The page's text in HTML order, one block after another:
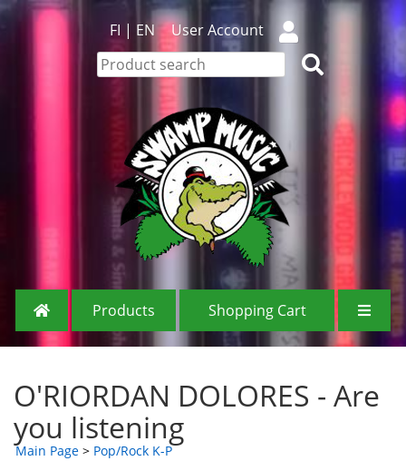
FI | EN User Account
Products Shopping Cart
O'RIORDAN DOLORES - Are
you listening
Main Page > Pop/Rock K-P